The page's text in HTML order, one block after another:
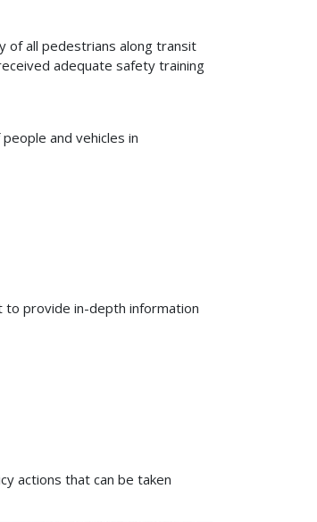
of all pedestrians along transit
adequate safety training
and vehicles in
to provide in-depth information
actions that can be taken